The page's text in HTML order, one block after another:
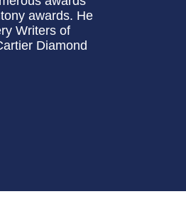
awards. He
Writers of
Diamond